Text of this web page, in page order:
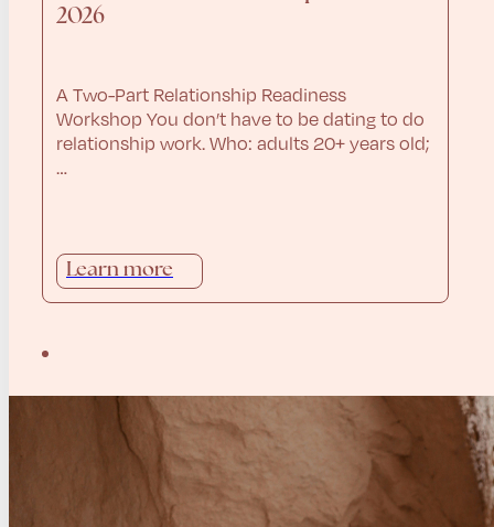
2026
A Two-Part Relationship Readiness
Workshop You don’t have to be dating to do
relationship work. Who: adults 20+ years old;
…
Learn more